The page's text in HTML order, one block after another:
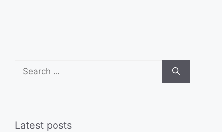
Search
for:
Latest posts